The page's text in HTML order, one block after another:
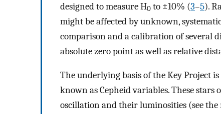
designed to measure H0 to ±10% (3–5).
might be affected by unknown,
comparison and a calibration of several
absolute zero point as well as relative
The underlying basis of the Key Project
known as Cepheid variables. These
oscillation and their luminosities (see the